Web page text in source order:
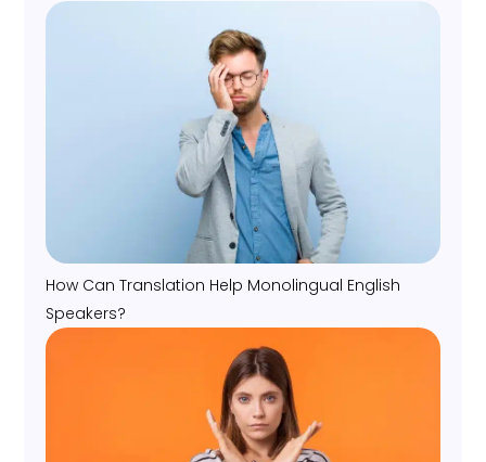
How Can Translation Help Monolingual English
Speakers?